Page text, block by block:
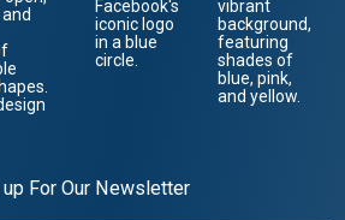
up For Our Newsletter